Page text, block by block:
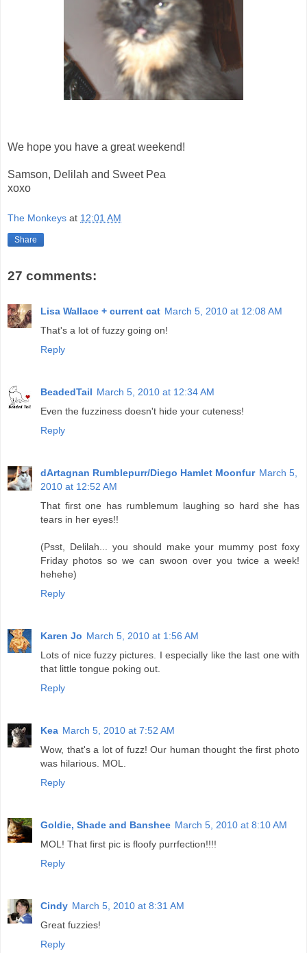
We hope you have a great weekend!
Samson, Delilah and Sweet Pea
xoxo
The Monkeys at 12:01 AM
Share
27 comments:
Lisa Wallace + current cat March 5, 2010 at 12:08 AM
That's a lot of fuzzy going on!
Reply
BeadedTail March 5, 2010 at 12:34 AM
Even the fuzziness doesn't hide your cuteness!
Reply
dArtagnan Rumblepurr/Diego Hamlet Moonfur March 5,
2010 at 12:52 AM
That first one has rumblemum laughing so hard she has
tears in her eyes!!
(Psst, Delilah... you should make your mummy post foxy
Friday photos so we can swoon over you twice a week!
hehehe)
Reply
Karen Jo March 5, 2010 at 1:56 AM
Lots of nice fuzzy pictures. I especially like the last one with
that little tongue poking out.
Reply
Kea March 5, 2010 at 7:52 AM
Wow, that's a lot of fuzz! Our human thought the first photo
was hilarious. MOL.
Reply
Goldie, Shade and Banshee March 5, 2010 at 8:10 AM
MOL! That first pic is floofy purrfection!!!!
Reply
Cindy March 5, 2010 at 8:31 AM
Great fuzzies!
Reply